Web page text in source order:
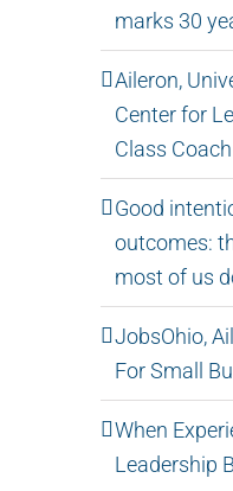
marks 30
Aileron,
Center for
Class
Good
outcomes:
most of us
JobsOhio,
For Small
When
Leadership